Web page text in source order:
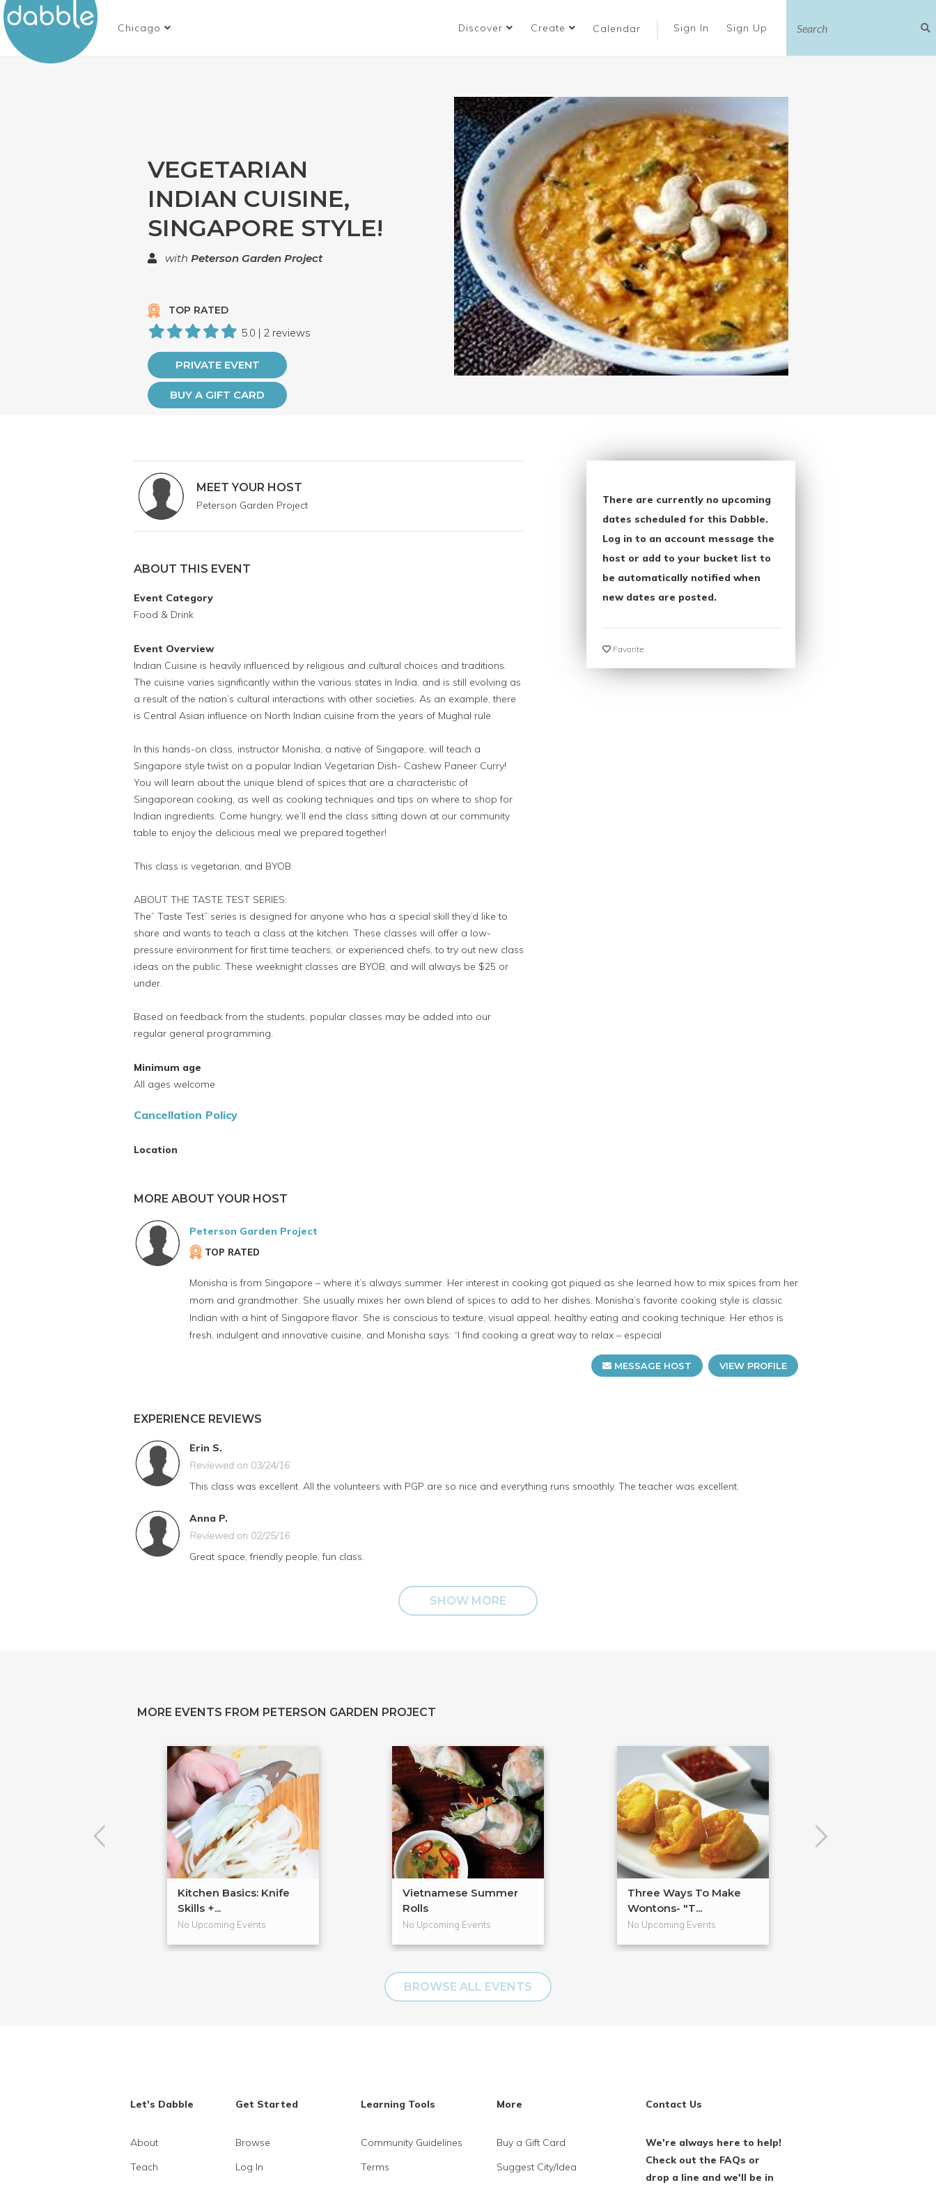
Chicago Discover Create Calendar Sign In Sign Up
VEGETARIAN
INDIAN CUISINE,
SINGAPORE STYLE!
with Peterson Garden Project
TOP RATED
5.0 | 2 reviews
PRIVATE EVENT
BUY A GIFT CARD
MEET YOUR HOST
Peterson Garden Project
ABOUT THIS EVENT
Event Category
Food & Drink
Event Overview
Indian Cuisine is heavily influenced by religious and cultural choices and traditions.
The cuisine varies significantly within the various states in India, and is still evolving as
a result of the nation’s cultural interactions with other societies. As an example, there
is Central Asian influence on North Indian cuisine from the years of Mughal rule.
In this hands-on class, instructor Monisha, a native of Singapore, will teach a
Singapore style twist on a popular Indian Vegetarian Dish- Cashew Paneer Curry!
You will learn about the unique blend of spices that are a characteristic of
Singaporean cooking, as well as cooking techniques and tips on where to shop for
Indian ingredients. Come hungry, we’ll end the class sitting down at our community
table to enjoy the delicious meal we prepared together!
This class is vegetarian, and BYOB.
ABOUT THE TASTE TEST SERIES:
The” Taste Test” series is designed for anyone who has a special skill they’d like to
share and wants to teach a class at the kitchen. These classes will offer a low-
pressure environment for first time teachers, or experienced chefs, to try out new class
ideas on the public. These weeknight classes are BYOB, and will always be $25 or
under.
Based on feedback from the students, popular classes may be added into our
regular general programming.
Minimum age
All ages welcome
Cancellation Policy
Location
There are currently no upcoming
dates scheduled for this Dabble.
Log in to an account message the
host or add to your bucket list to
be automatically notified when
new dates are posted.
Favorite
MORE ABOUT YOUR HOST
Peterson Garden Project
TOP RATED
Monisha is from Singapore – where it’s always summer. Her interest in cooking got piqued as she learned how to mix spices from her
mom and grandmother. She usually mixes her own blend of spices to add to her dishes. Monisha’s favorite cooking style is classic
Indian with a hint of Singapore flavor. She is conscious to texture, visual appeal, healthy eating and cooking technique. Her ethos is
fresh, indulgent and innovative cuisine, and Monisha says: “I find cooking a great way to relax – especial
MESSAGE HOST VIEW PROFILE
EXPERIENCE REVIEWS
Erin S.
Reviewed on 03/24/16
This class was excellent. All the volunteers with PGP are so nice and everything runs smoothly. The teacher was excellent.
Anna P.
Reviewed on 02/25/16
Great space, friendly people, fun class.
SHOW MORE
MORE EVENTS FROM PETERSON GARDEN PROJECT
Kitchen Basics: Knife
Skills +...
No Upcoming Events
Vietnamese Summer
Rolls
No Upcoming Events
Three Ways To Make
Wontons- "T...
No Upcoming Events
BROWSE ALL EVENTS
Let's Dabble
About
Teach
Get Started
Browse
Log In
Learning Tools
Community Guidelines
Terms
More
Buy a Gift Card
Suggest City/Idea
Contact Us
We're always here to help!
Check out the FAQs or
drop a line and we'll be in